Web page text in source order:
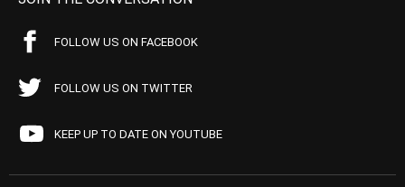
FOLLOW US ON FACEBOOK
FOLLOW US ON TWITTER
KEEP UP TO DATE ON YOUTUBE